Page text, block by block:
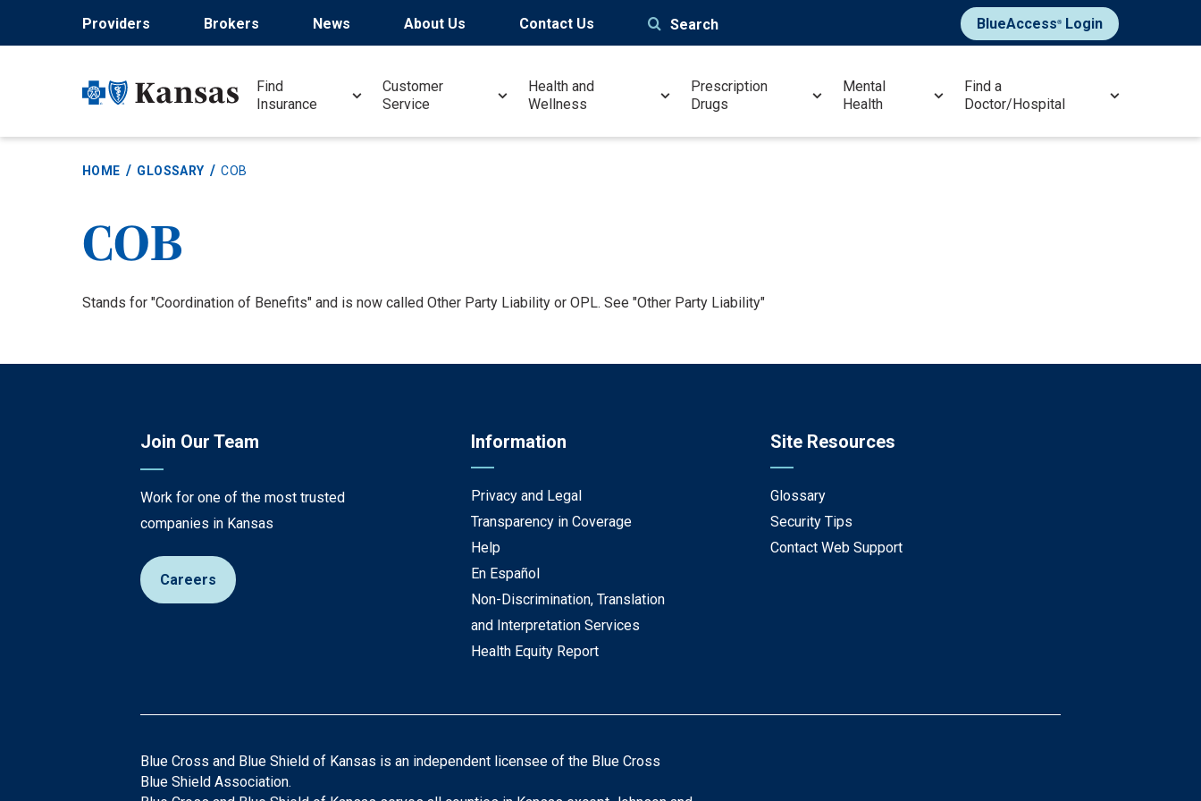
Providers Brokers News About Us Contact Us Search BlueAccess®Login
Find
Insurance
Customer
Service
Health and
Wellness
Prescription
Drugs
Mental
Health
Find a
Doctor/Hospital
HOME GLOSSARY COB
COB
Definition
Stands for "Coordination of Benefits" and is now called Other Party Liability or OPL. See "Other Party Liability"
Join Our Team
Work for one of the most trusted
companies in Kansas
Careers
Information
Privacy and Legal
Transparency in Coverage
Help
En Español
Non-Discrimination, Translation
and Interpretation Services
Health Equity Report
Site Resources
Glossary
Security Tips
Contact Web Support
Blue Cross and Blue Shield of Kansas is an independent licensee of the Blue Cross
Blue Shield Association.